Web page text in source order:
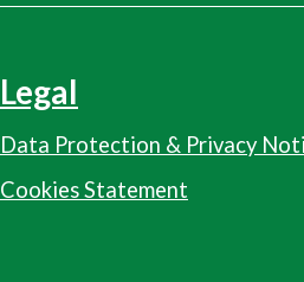
Legal
Data Protection & Privacy
Cookies Statement